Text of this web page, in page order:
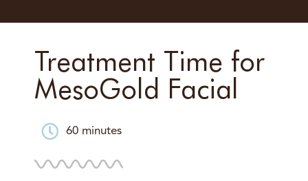
Treatment Time for
MesoGold Facial
60 minutes